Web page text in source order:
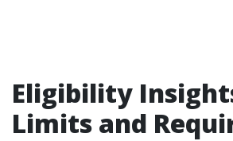
Eligibility
Limits and